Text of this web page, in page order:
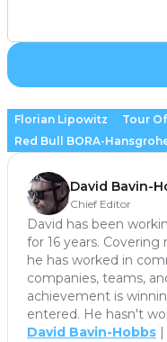
Florian Lipowitz
Tour
Red Bull BORA-
David Bavin-
Chief Editor
David has been
for 16 years.
he has worked in
companies, teams,
achievement is
entered. He hasn't
David Bavin-Hobbs |